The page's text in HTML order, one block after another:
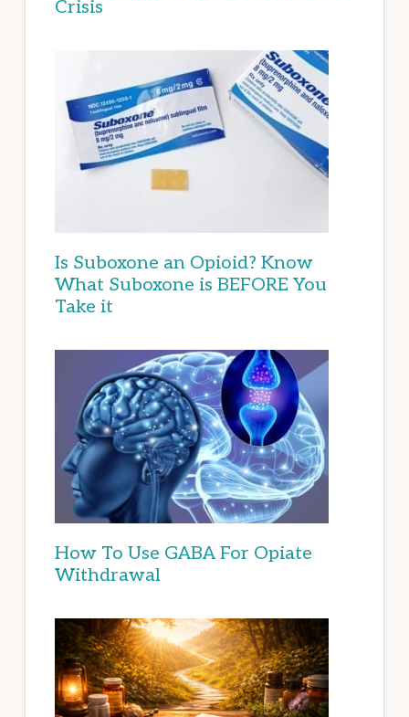
Crisis
Is Suboxone an Opioid? Know
What Suboxone is BEFORE You
Take it
How To Use GABA For Opiate
Withdrawal